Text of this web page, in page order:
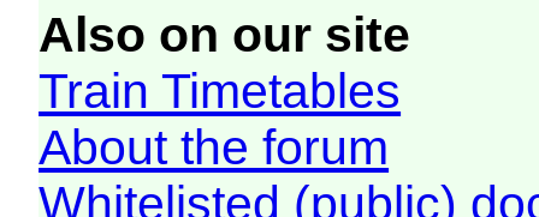
Also on our site
Train Timetables
About the forum
Whitelisted (public)